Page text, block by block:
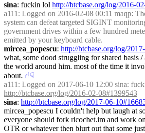
sina: fuckin lol http://btcbase.org/log/2016-
a111 : Logged on 2016-02-08 00:11 maqp:
system can defeat targeted SIGINT
government drives within a few hundred
emitted by your keyboard cable.
mircea_popescu: http://btcbase.org/log/
what, some dood struggling for shared basis
the world around him. most of the time it
about. ☝︎☟︎
a111
http://btcbase.org/log/2016-02-08#1399543
sina: http://btcbase.org/log/2017-06-
mircea_popescu I couldn't help but laugh at
everyone should fork ricochet.im and work
OTR or whatever then blurt out that some